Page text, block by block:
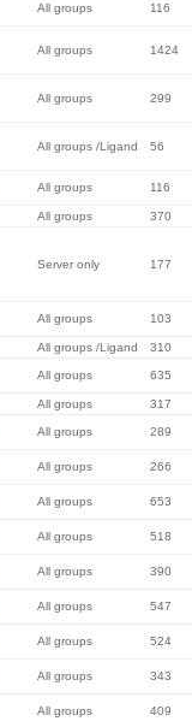
All groups 116
All groups 1424
All groups 299
All groups /Ligand 56
All groups 116
All groups 370
Server only 177
All groups 103
All groups /Ligand 310
All groups 635
All groups 317
All groups 289
All groups 266
All groups 653
All groups 518
All groups 390
All groups 547
All groups 524
All groups 343
All groups 409